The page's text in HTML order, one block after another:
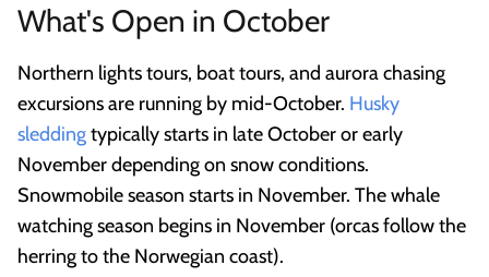
What's Open in October
Northern lights tours, boat tours, and aurora chasing
excursions are running by mid-October. Husky
sleddingtypically starts in late October or early
November depending on snow conditions.
Snowmobile season starts in November. The whale
watching season begins in November (orcas follow the
herring to the Norwegian coast).